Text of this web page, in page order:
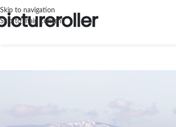
Skip to navigation
Skip to main content